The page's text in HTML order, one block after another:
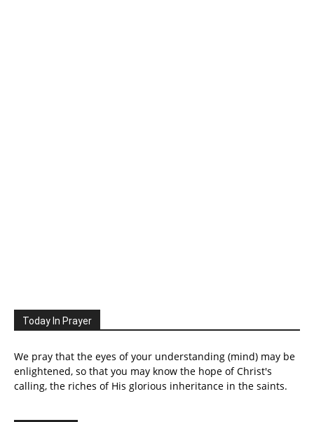
Today In Prayer
We pray that the eyes of your understanding (mind) may be
enlightened, so that you may know the hope of Christ's
calling, the riches of His glorious inheritance in the saints.